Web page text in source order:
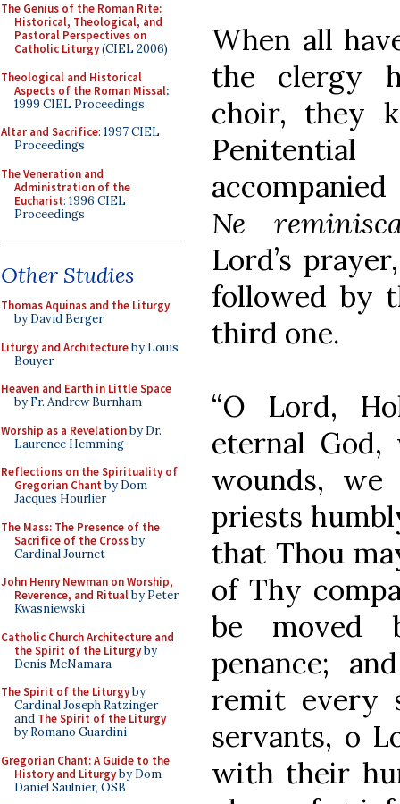
The Genius of the Roman Rite:
Historical, Theological, and
Pastoral Perspectives on
Catholic Liturgy(CIEL 2006)
Theological and Historical
Aspects of the Roman Missal:
1999 CIEL Proceedings
Altar and Sacrifice: 1997 CIEL
Proceedings
The Veneration and
Administration of the
Eucharist: 1996 CIEL
Proceedings
Other Studies
Thomas Aquinas and the Liturgy
by David Berger
Liturgy and Architectureby Louis
Bouyer
Heaven and Earth in Little Space
by Fr. Andrew Burnham
Worship as a Revelationby Dr.
Laurence Hemming
Reflections on the Spirituality of
Gregorian Chant by Dom
Jacques Hourlier
The Mass: The Presence of the
Sacrifice of the Crossby
Cardinal Journet
John Henry Newman on Worship,
Reverence, and Ritualby Peter
Kwasniewski
Catholic Church Architecture and
the Spirit of the Liturgyby
Denis McNamara
The Spirit of the Liturgyby
Cardinal Joseph Ratzinger
and The Spirit of the Liturgy
by Romano Guardini
Gregorian Chant: A Guide to the
History and Liturgyby Dom
Daniel Saulnier, OSB
When all
the clergy
choir, they
Ne
Lord’s
followed by
third one.
“O Lord,
eternal
wounds,
priests
that Thou
of Thy
be moved
penance;
remit every
servants, o
with their